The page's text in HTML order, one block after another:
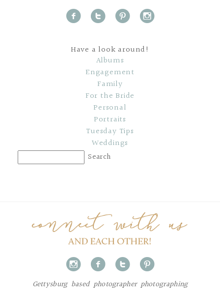
f t p i
Have a look around!
Albums
Engagement
Family
For the Bride
Personal
Portraits
Tuesday Tips
Weddings
i f t p
Gettysburg based photographer photographing